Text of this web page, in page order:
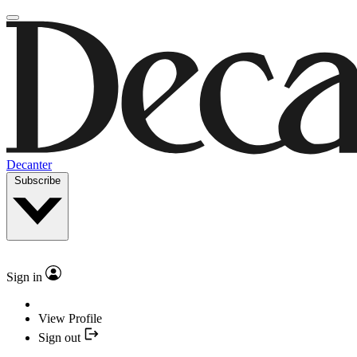
Decanter
Subscribe
Sign in
View Profile
Sign out